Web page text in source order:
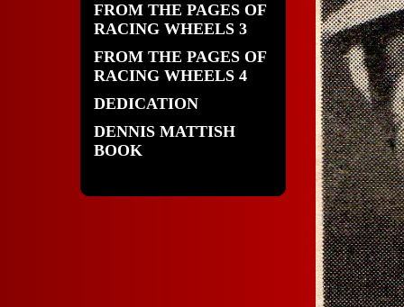
FROM THE PAGES OF
RACING WHEELS 3
FROM THE PAGES OF
RACING WHEELS 4
DEDICATION
DENNIS MATTISH
BOOK